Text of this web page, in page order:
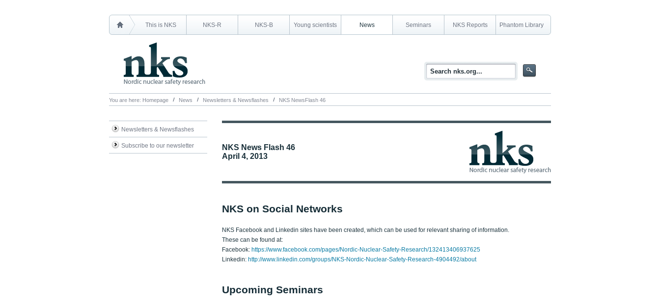
This is NKS NKS-R NKS-B Young scientists News Seminars NKS Reports Phantom Library
You are here: Homepage News Newsletters & Newsflashes NKS NewsFlash 46
Newsletters & Newsflashes
Subscribe to our newsletter
NKS News Flash 46
April 4, 2013
NKS on Social Networks
NKS Facebook and Linkedin sites have been created, which can be used for relevant sharing of information.
These can be found at:
Facebook: https://www.facebook.com/pages/Nordic-Nuclear-Safety-Research/132413406937625
Linkedin: http://www.linkedin.com/groups/NKS-Nordic-Nuclear-Safety-Research-4904492/about
Upcoming Seminars